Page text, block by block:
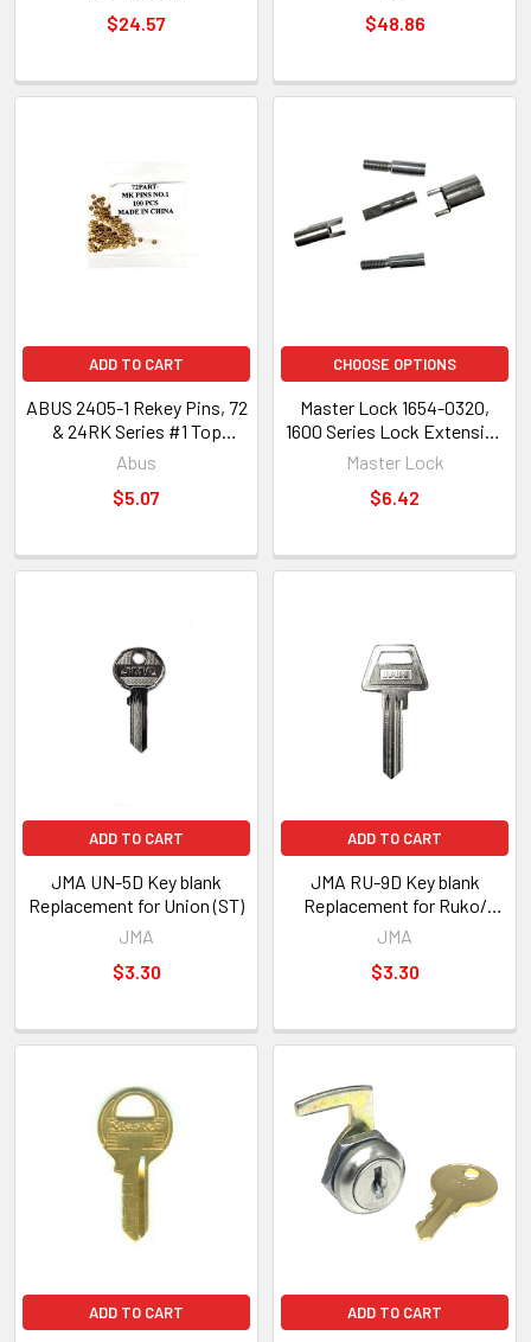
$24.57
$48.86
ADD TO CART
ABUS 2405-1 Rekey Pins, 72
& 24RK Series #1 Top
(24988)
Abus
$5.07
CHOOSE OPTIONS
Master Lock 1654-0320,
1600 Series Lock Extension
Set, 11/16 to 3/4" Thickness
Master Lock
$6.42
ADD TO CART
JMA UN-5D Key blank
Replacement for Union (ST)
JMA
$3.30
ADD TO CART
JMA RU-9D Key blank
Replacement for Ruko/
ASSA (ST)
JMA
$3.30
ADD TO CART ADD TO CART